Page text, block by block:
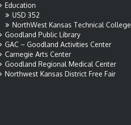
Education
USD 352
NorthWest Kansas Technical College
Goodland Public Library
GAC – Goodland Activities Center
Carnegie Arts Center
Goodland Regional Medical Center
Northwest Kansas District Free Fair